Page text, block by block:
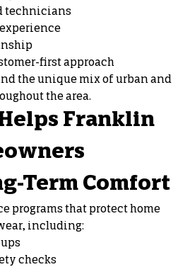
technicians
first approach
the unique mix of urban and
the area.
Franklin
Term Comfort
programs that protect home
including:
checks